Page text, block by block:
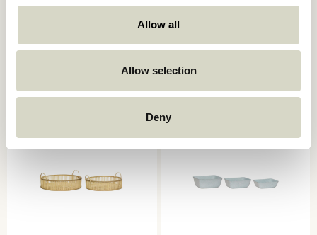
Allow all
Allow selection
Deny
Current Basket
Natural/Black
669,00kr.